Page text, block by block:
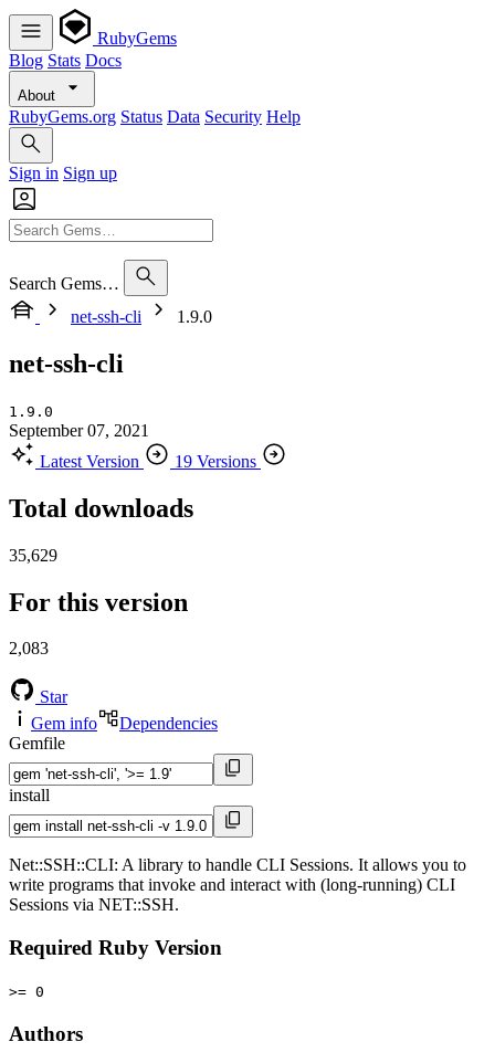
RubyGems
Blog Stats Docs
About
RubyGems.org Status Data Security Help
Sign in Sign up
Search Gems…
net-ssh-cli
1.9.0
net-ssh-cli
1.9.0
September 07, 2021
Latest Version
19 Versions
Total downloads
35,629
For this version
2,083
Star
Gem info
Dependencies
Gemfile
install
Net::SSH::CLI: A library to handle CLI Sessions. It allows you to
write programs that invoke and interact with (long-running) CLI
Sessions via NET::SSH.
Required Ruby Version
>= 0
Authors